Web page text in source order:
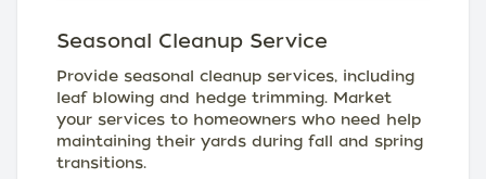
Seasonal Cleanup Service
Provide seasonal cleanup services, including
leaf blowing and hedge trimming. Market
your services to homeowners who need help
maintaining their yards during fall and spring
transitions.